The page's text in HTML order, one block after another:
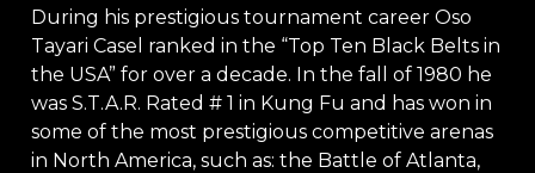
During his prestigious tournament career Oso
Tayari Casel ranked in the “Top Ten Black Belts in
the USA” for over a decade. In the fall of 1980 he
was S.T.A.R. Rated # 1 in Kung Fu and has won in
some of the most prestigious competitive arenas
in North America, such as: the Battle of Atlanta,